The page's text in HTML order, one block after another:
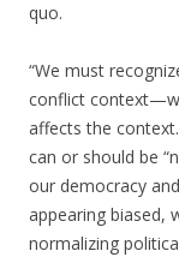
quo.
“We must
conflict
affects the
can or should be
our democracy
appearing biased,
normalizing